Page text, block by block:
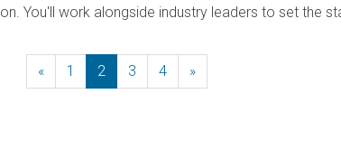
You'll work alongside industry leaders to set the
« Previous
1 2 3 4 »